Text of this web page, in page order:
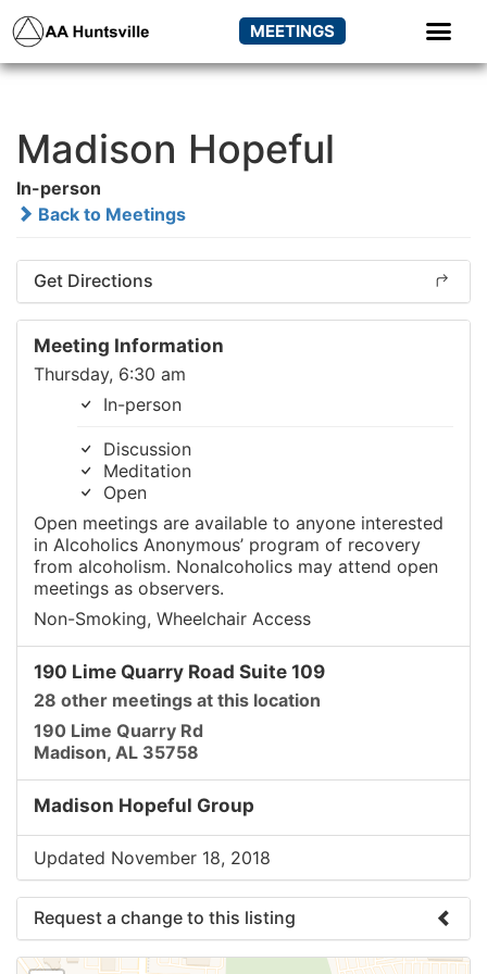
MEETINGS
Madison Hopeful
In-person
Back to Meetings
Get Directions
Meeting Information
Thursday, 6:30 am
In-person
Discussion
Meditation
Open
Open meetings are available to anyone interested
in Alcoholics Anonymous’ program of recovery
from alcoholism. Nonalcoholics may attend open
meetings as observers.
Non-Smoking, Wheelchair Access
190 Lime Quarry Road Suite 109
28 other meetings at this location
190 Lime Quarry Rd
Madison, AL 35758
Madison Hopeful Group
Updated November 18, 2018
Request a change to this listing
Use this form to submit a change to the meeting